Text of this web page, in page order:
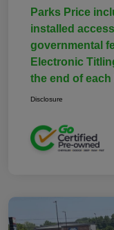
Parks Price
installed
governmental
Electronic
the end of
Disclosure